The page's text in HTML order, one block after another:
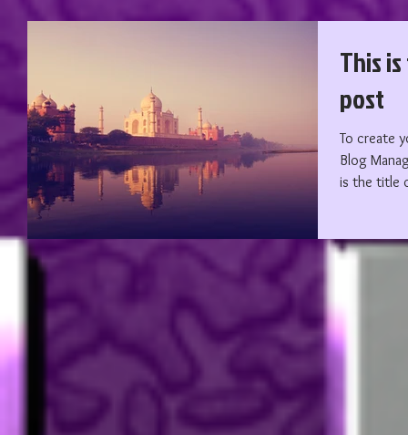
This
post
To create
Blog Manager. Edit your Published
is the title